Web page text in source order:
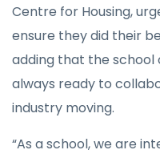
Centre for Housing,
ensure they did their
adding that the school
always ready to
industry moving.
“As a school, we are